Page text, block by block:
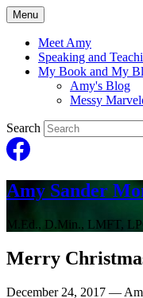
Menu
Meet Amy
Speaking and
My Book and My
Amy's Blog
Messy
Search
Amy Sander
M.Ed., D.Min., LMFT,
Merry
December 24, 2017 —